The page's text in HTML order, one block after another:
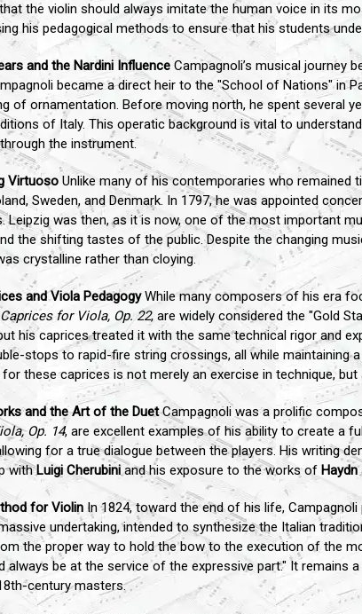
the violin should always imitate the human voice in its
his pedagogical methods to ensure that his students
and the Nardini InfluenceCampagnoli’s musical journey
became a direct heir to the "School of Nations" in
of ornamentation. Before moving north, he spent several
of Italy. This operatic background is vital to
the instrument.
Virtuoso Unlike many of his contemporaries who remained
Sweden, and Denmark. In 1797, he was appointed
Leipzig was then, as it is now, one of the most important
the shifting tastes of the public. Despite the changing
crystalline rather than cloying.
and Viola PedagogyWhile many composers of his era
for Viola, Op. 22, are widely considered the "Gold
his caprices treated it with the same technical rigor and
stops to rapid-fire string crossings, all while maintaining
these caprices is not merely an exercise in technique,
and the Art of the DuetCampagnoli was a prolific
Op. 14, are excellent examples of his ability to create a
for a true dialogue between the players. His writing
withLuigi Cherubiniand his exposure to the works of Haydn
for Violin In 1824, toward the end of his life,
undertaking, intended to synthesize the Italian
the proper way to hold the bow to the execution of the
always be at the service of the expressive part." It
century masters.